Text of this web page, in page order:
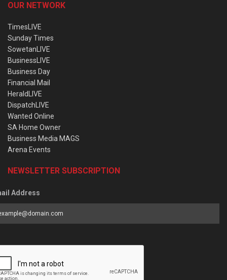
OUR NETWORK
TimesLIVE
Sunday Times
SowetanLIVE
BusinessLIVE
Business Day
Financial Mail
HeraldLIVE
DispatchLIVE
Wanted Online
SA Home Owner
Business Media MAGS
Arena Events
NEWSLETTER SUBSCRIPTION
Address